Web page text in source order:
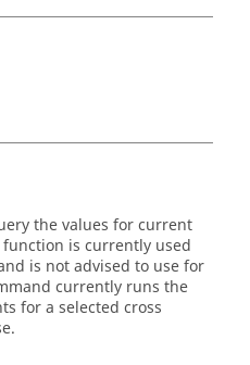
the values for current
is currently used
is not advised to use for
currently runs the
for a selected cross